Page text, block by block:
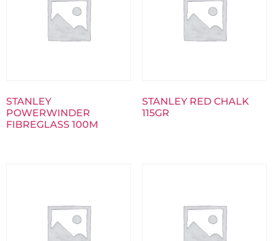
STANLEY
POWERWINDER
FIBREGLASS 100M
STANLEY RED CHALK
115GR